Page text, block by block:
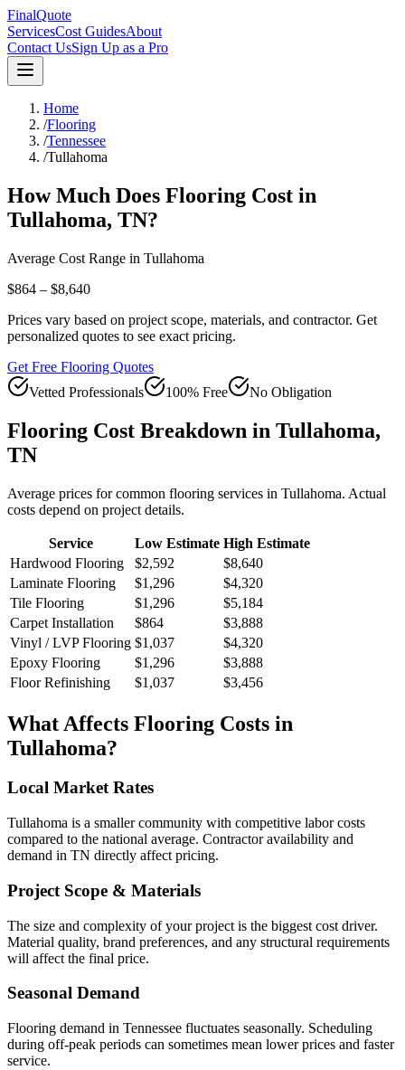
FinalQuote
ServicesCost GuidesAbout
Contact UsSign Up as a Pro
Home
/Flooring
/Tennessee
/Tullahoma
How Much Does Flooring Cost in
Tullahoma, TN?
Average Cost Range in Tullahoma
$864 – $8,640
Prices vary based on project scope, materials, and contractor. Get
personalized quotes to see exact pricing.
Get Free Flooring Quotes
Vetted Professionals
100% Free No Obligation
Flooring Cost Breakdown in Tullahoma,
TN
Average prices for common flooring services in Tullahoma. Actual
costs depend on project details.
Service Low Estimate High Estimate
Hardwood Flooring
$2,592
$8,640
Laminate Flooring
$1,296
$4,320
Tile Flooring
$1,296
$5,184
Carpet Installation
$864
$3,888
Vinyl / LVP Flooring $1,037
$4,320
Epoxy Flooring
$1,296
$3,888
Floor Refinishing
$1,037 $3,456
What Affects Flooring Costs in
Tullahoma?
Local Market Rates
Tullahoma is a smaller community with competitive labor costs
compared to the national average. Contractor availability and
demand in TN directly affect pricing.
Project Scope & Materials
The size and complexity of your project is the biggest cost driver.
Material quality, brand preferences, and any structural requirements
will affect the final price.
Seasonal Demand
Flooring demand in Tennessee fluctuates seasonally. Scheduling
during off-peak periods can sometimes mean lower prices and faster
service.